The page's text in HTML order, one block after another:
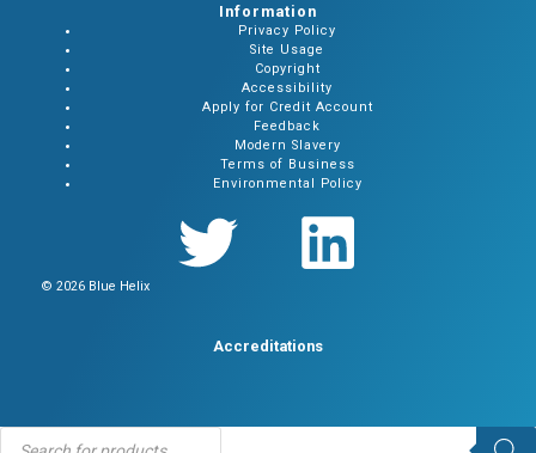
Information
Privacy Policy
Site Usage
Copyright
Accessibility
Apply for Credit Account
Feedback
Modern Slavery
Terms of Business
Environmental Policy
© 2026 Blue Helix
Accreditations
Products